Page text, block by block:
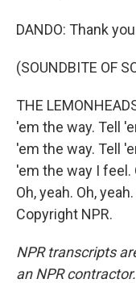
DANDO: Thank
(SOUNDBITE OF
THE
'em the way. Tell
'em the way. Tell
'em the way I feel.
Oh, yeah. Oh,
Copyright NPR.
NPR transcripts
an NPR